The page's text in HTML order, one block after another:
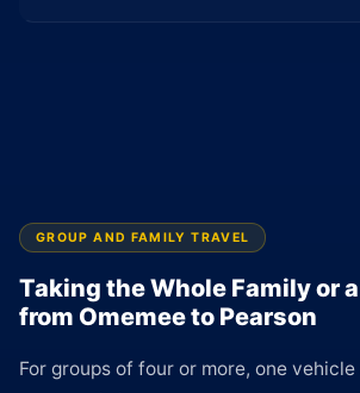
GROUP AND FAMILY TRAVEL
Taking the Whole Family or
from Omemee to Pearson
For groups of four or more, one